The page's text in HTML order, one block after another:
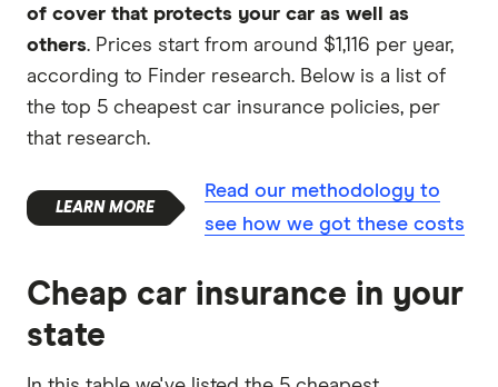
of cover that protects your car as well as
others. Prices start from around $1,116 per year,
according to Finder research. Below is a list of
the top 5 cheapest car insurance policies, per
that research.
Read our methodology to
see how we got these costs
Cheap car insurance in your
state